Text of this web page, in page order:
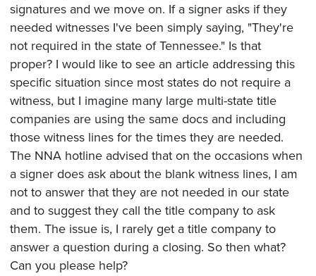
signatures and we move on. If a signer asks if they
needed witnesses I've been simply saying, "They're
not required in the state of Tennessee." Is that
proper? I would like to see an article addressing this
specific situation since most states do not require a
witness, but I imagine many large multi-state title
companies are using the same docs and including
those witness lines for the times they are needed.
The NNA hotline advised that on the occasions when
a signer does ask about the blank witness lines, I am
not to answer that they are not needed in our state
and to suggest they call the title company to ask
them. The issue is, I rarely get a title company to
answer a question during a closing. So then what?
Can you please help?